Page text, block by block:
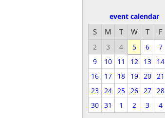
event calendar
S M T W T F
2 3 4 5 6 7
9
10 11 12 13 14
16
17 18 19 20 21
23
24 25 26 27 28
30
31 1 2 3 4